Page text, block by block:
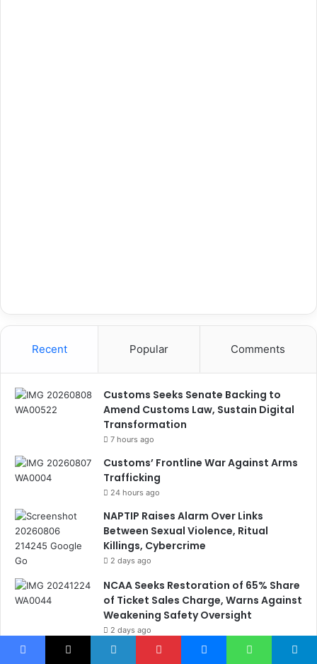
Recent Popular Comments
Customs Seeks Senate Backing to
Amend Customs Law, Sustain Digital
Transformation
7 hours ago
Customs’ Frontline War Against Arms
Trafficking
24 hours ago
NAPTIP Raises Alarm Over Links
Between Sexual Violence, Ritual
Killings, Cybercrime
2 days ago
NCAA Seeks Restoration of 65% Share
of Ticket Sales Charge, Warns Against
Weakening Safety Oversight
2 days ago
Nigeria, Canada Sign Expanded Air